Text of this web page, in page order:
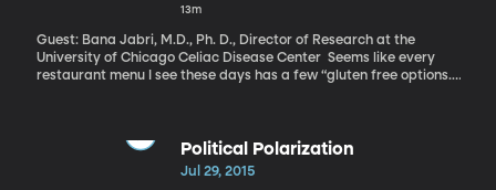
13m
Guest: Bana Jabri, M.D., Ph. D., Director of Research at the
University of Chicago Celiac Disease Center Seems like every
restaurant menu I see these days has a few “gluten free options.”
category of the store. That subtlety may explain why as many as
one in three Americans tries to avoid gluten. The number of
people for whom gluten is actually a medical problem – Celiac
Political Polarization
Jul 29, 2015